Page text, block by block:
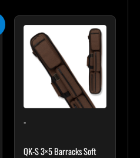
-
QK-S 3×5 Barracks Soft